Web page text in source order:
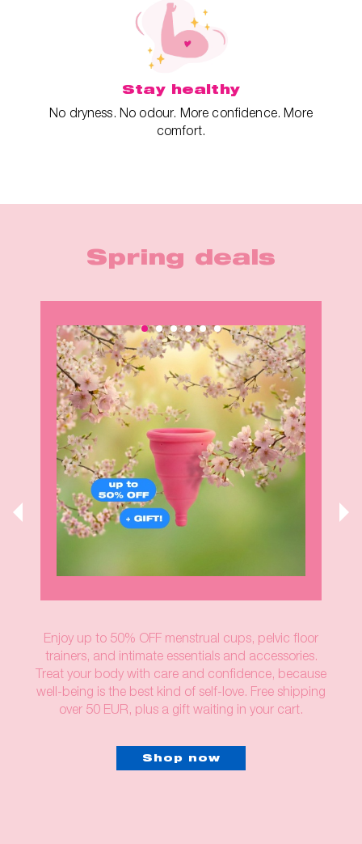
Stay healthy
No dryness. No odour. More confidence. More
comfort.
Spring deals
Enjoy up to 50% OFF menstrual cups, pelvic floor
trainers, and intimate essentials and accessories.
Treat your body with care and confidence, because
well-being is the best kind of self-love. Free shipping
over 50 EUR, plus a gift waiting in your cart.
Shop now